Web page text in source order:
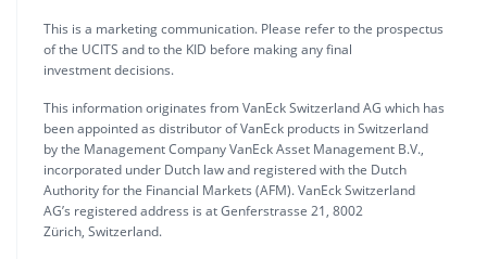
This is a marketing communication. Please refer to the prospectus
of the UCITS and to the KID before making any final
investment decisions.
This information originates from VanEck Switzerland AG which has
been appointed as distributor of VanEck products in Switzerland
by the Management Company VanEck Asset Management B.V.,
incorporated under Dutch law and registered with the Dutch
Authority for the Financial Markets (AFM). VanEck Switzerland
AG’s registered address is at Genferstrasse 21, 8002
Zürich, Switzerland.